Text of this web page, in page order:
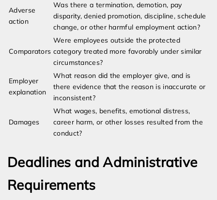
Adverse
action
Was there a termination, demotion, pay
disparity, denied promotion, discipline, schedule
change, or other harmful employment action?
Comparators
Were employees outside the protected
category treated more favorably under similar
circumstances?
Employer
explanation
What reason did the employer give, and is
there evidence that the reason is inaccurate or
inconsistent?
Damages
What wages, benefits, emotional distress,
career harm, or other losses resulted from the
conduct?
Deadlines and Administrative
Requirements